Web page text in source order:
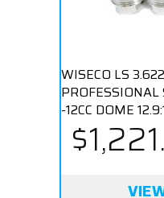
WISECO LS
-12CC DOME